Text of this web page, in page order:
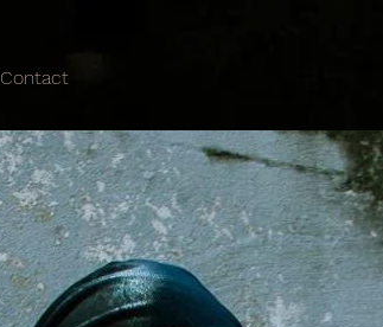
Contact